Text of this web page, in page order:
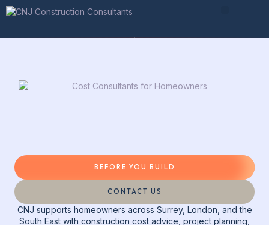
BEFORE YOU BUILD
CONTACT US
CNJ supports homeowners across Surrey, London, and the
South East with construction cost advice, project planning,